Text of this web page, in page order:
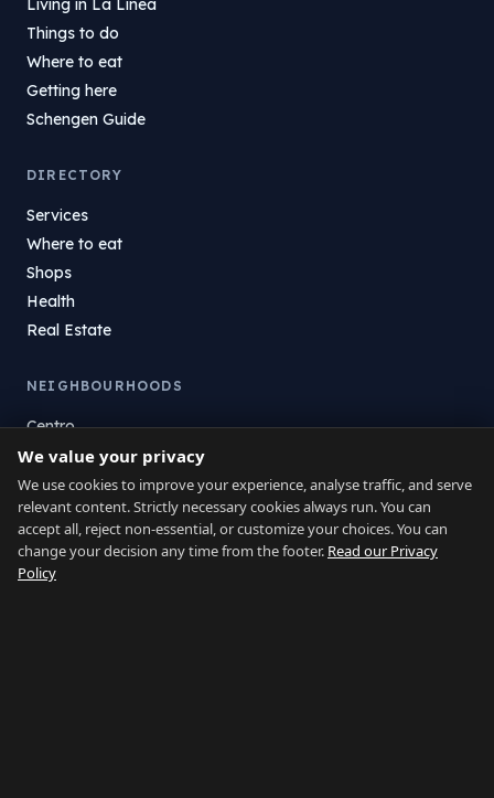
Living in La Línea
Things to do
Where to eat
Getting here
Schengen Guide
DIRECTORY
Services
Where to eat
Shops
Health
Real Estate
NEIGHBOURHOODS
Centro
La Atunara
Poniente
El Zabal
Santa Margarita
La Alcaidesa
We value your privacy
We use cookies to improve your experience, analyse traffic, and serve
relevant content. Strictly necessary cookies always run. You can
accept all, reject non-essential, or customize your choices. You can
change your decision any time from the footer. Read our Privacy
Policy